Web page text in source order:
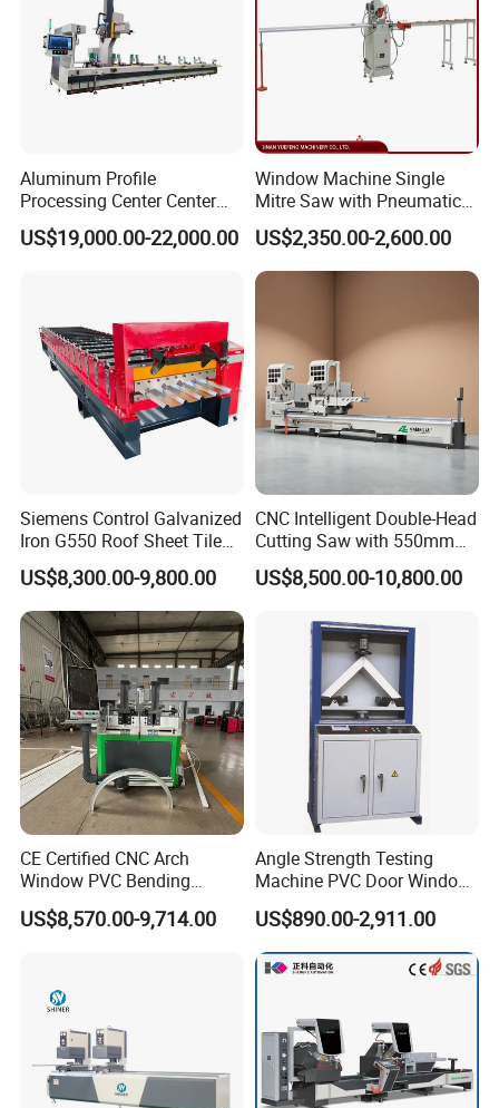
Aluminum Profile
Processing Center Center
Profile Drilling and Milling
Machine
US$19,000.00-22,000.00
Window Machine Single
Mitre Saw with Pneumatic
Drive (45°~90° Cutting for
Aluminum/PVC Profiles)
US$2,350.00-2,600.00
Siemens Control Galvanized
Iron G550 Roof Sheet Tile
Making Machine with Touch
Screen Operation
US$8,300.00-9,800.00
CNC Intelligent Double-Head
Cutting Saw with 550mm
Diamond Blades for
Aluminum, PVC, and
Curtain Wall Profiles
Template
US$8,500.00-10,800.00
CE Certified CNC Arch
Window PVC Bending
Machine Roll Pipe Bending
CNC Profile Bending
US$8,570.00-9,714.00
Angle Strength Testing
Machine PVC Door Window
Profile Welding Test
US$890.00-2,911.00